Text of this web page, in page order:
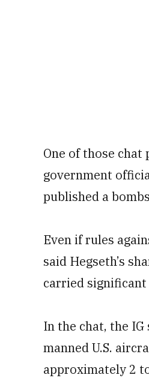
One of those
government
published a
Even if rules
said Hegseth’s
carried
In the chat, the
manned U.S.
approximately 2